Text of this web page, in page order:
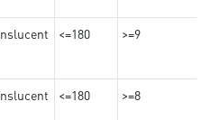
<=180 >=9
<=180 >=8